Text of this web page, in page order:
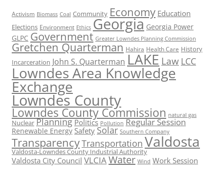
Activism Biomass Coal Community Economy Education
Elections Environment Ethics Georgia Georgia Power
GLPC Government Greater Lowndes Planning Commission
Gretchen Quarterman Hahira Health Care History
Incarceration John S. Quarterman LAKE Law LCC
Lowndes Area Knowledge
Exchange
Lowndes County
Lowndes County Commission natural gas
Nuclear Planning Politics Pollution Regular Session
Renewable Energy Safety Solar Southern Company
TransparencyTransportation Valdosta
Valdosta-Lowndes County Industrial Authority
Valdosta City Council VLCIA Water Wind Work Session